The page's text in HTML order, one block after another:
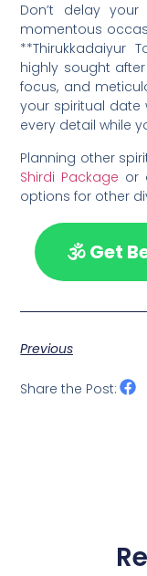
Don’t delay
momentous
**Thirukkadaiyur
highly sought
focus, and
your spiritual date
every detail while
Planning other
Shirdi Package or
options for other
🕉️ Get
Previous
Share the Post: